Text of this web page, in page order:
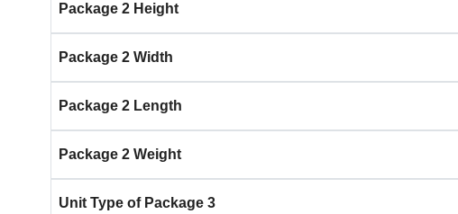
Package 2 Height
Package 2 Width
Package 2 Length
Package 2 Weight
Unit Type of Package 3